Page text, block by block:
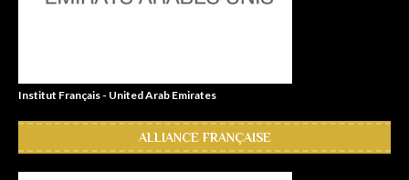
Institut Français - United Arab Emirates
ALLIANCE FRANÇAISE